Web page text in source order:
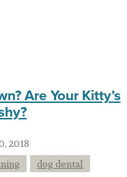
Are Your Kitty’s
2018
dog dental